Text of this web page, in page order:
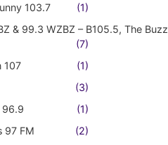
103.7
(1)
& 99.3 WZBZ – B105.5, The Buzz
(7)
107
(1)
(3)
96.9
(1)
97 FM
(2)